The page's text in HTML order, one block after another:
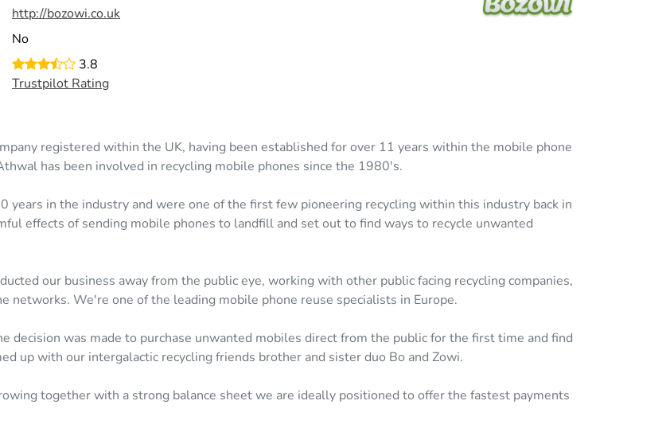
http://bozowi.co.uk
No
3.8
Trustpilot Rating
registered within the UK, having been established for over 11 years within the mobile phone
has been involved in recycling mobile phones since the 1980's.
years in the industry and were one of the first few pioneering recycling within this industry back in
effects of sending mobile phones to landfill and set out to find ways to recycle unwanted
our business away from the public eye, working with other public facing recycling companies,
networks. We're one of the leading mobile phone reuse specialists in Europe.
decision was made to purchase unwanted mobiles direct from the public for the first time and find
up with our intergalactic recycling friends brother and sister duo Bo and Zowi.
together with a strong balance sheet we are ideally positioned to offer the fastest payments